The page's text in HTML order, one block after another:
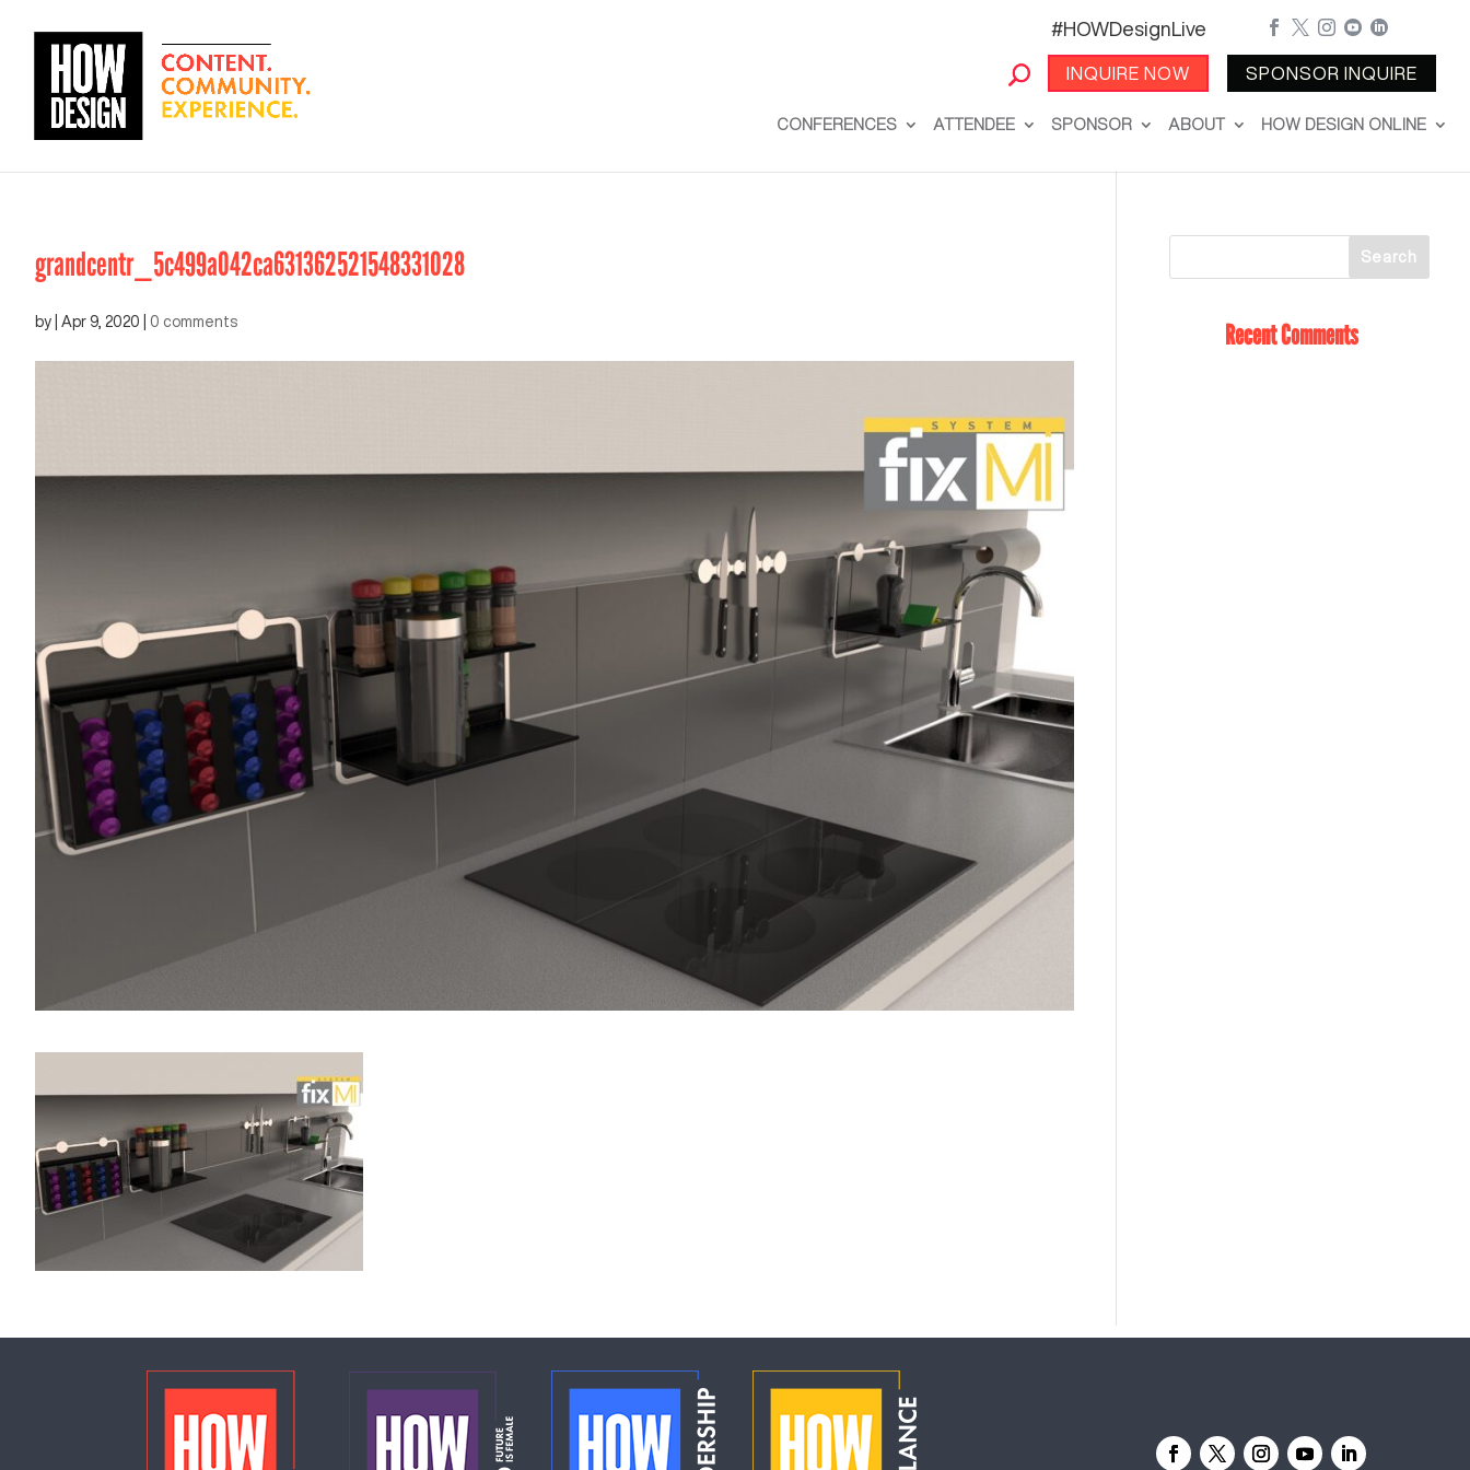
#HOWDesignLive
INQUIRE NOW
    
SPONSOR INQUIRE
CONFERENCES ATTENDEE SPONSOR ABOUT HOW DESIGN ONLINE
grandcentr_5c499a042ca631362521548331028
by Apr 9, 2020 0 comments Recent Comments